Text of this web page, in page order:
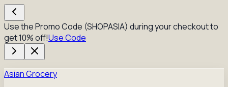
Use the Promo Code (SHOPASIA) during your checkout to
get 10% off!Use Code
Asian Grocery